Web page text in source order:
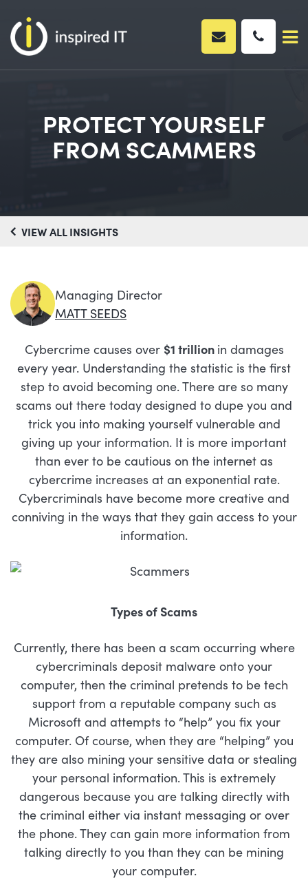
content
PROTECT YOURSELF
FROM SCAMMERS
VIEW ALL INSIGHTS
Managing Director
MATT SEEDS
Cybercrime causes over $1 trillion in damages
every year. Understanding the statistic is the first
step to avoid becoming one. There are so many
scams out there today designed to dupe you and
trick you into making yourself vulnerable and
giving up your information. It is more important
than ever to be cautious on the internet as
cybercrime increases at an exponential rate.
Cybercriminals have become more creative and
conniving in the ways that they gain access to your
information.
Types of Scams
Currently, there has been a scam occurring where
cybercriminals deposit malware onto your
computer, then the criminal pretends to be tech
support from a reputable company such as
Microsoft and attempts to “help” you fix your
computer. Of course, when they are “helping” you
they are also mining your sensitive data or stealing
your personal information. This is extremely
dangerous because you are talking directly with
the criminal either via instant messaging or over
the phone. They can gain more information from
talking directly to you than they can be mining
your computer.